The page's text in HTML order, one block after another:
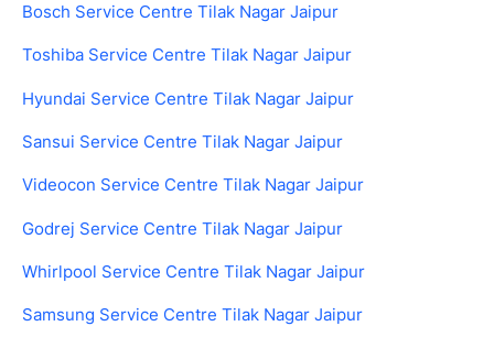
Bosch Service Centre Tilak Nagar Jaipur
Toshiba Service Centre Tilak Nagar Jaipur
Hyundai Service Centre Tilak Nagar Jaipur
Sansui Service Centre Tilak Nagar Jaipur
Videocon Service Centre Tilak Nagar Jaipur
Godrej Service Centre Tilak Nagar Jaipur
Whirlpool Service Centre Tilak Nagar Jaipur
Samsung Service Centre Tilak Nagar Jaipur